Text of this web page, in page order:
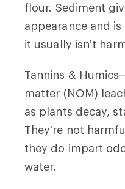
flour. Sediment
appearance and
it usually isn’t
Tannins &
matter (NOM)
as plants decay,
They’re not
they do impart
water.